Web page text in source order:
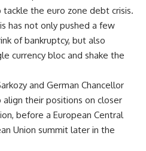
the euro zone debt crisis.
has not only pushed a few
of bankruptcy, but also
currency bloc and shake the
and German Chancellor
their positions on closer
before a European Central
Union summit later in the